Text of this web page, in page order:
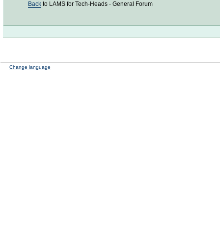
Back to LAMS for Tech-Heads - General Forum
Change language